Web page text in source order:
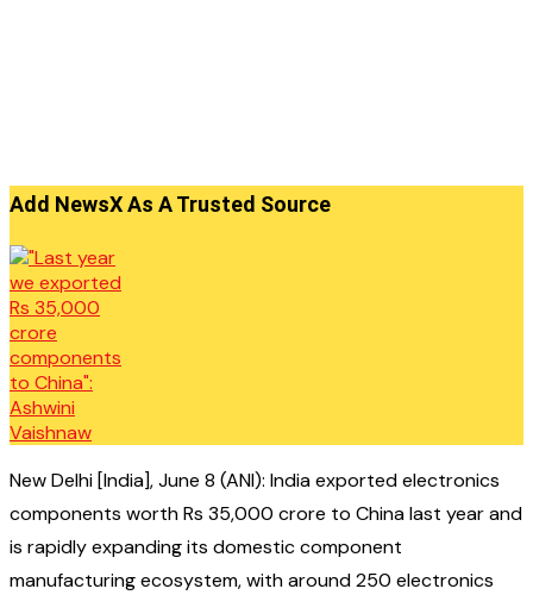
Add NewsX As A Trusted Source
New Delhi [India], June 8 (ANI): India exported electronics
components worth Rs 35,000 crore to China last year and
is rapidly expanding its domestic component
manufacturing ecosystem, with around 250 electronics